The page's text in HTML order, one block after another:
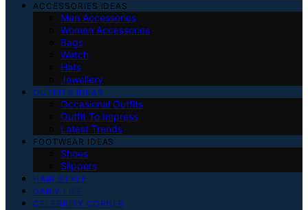
ACCESSORIES IDEAS
Men Accessories
Women Accessories
Bags
Watch
Hats
Jewellery
OUTFITS IDEAS
Occasional Outfits
Outfit To Impress
Latest Trends
FOOTWEAR IDEAS
Shoes
Slippers
HAIR STYLE
DAILY LIFE
CELEBRITY CORNER